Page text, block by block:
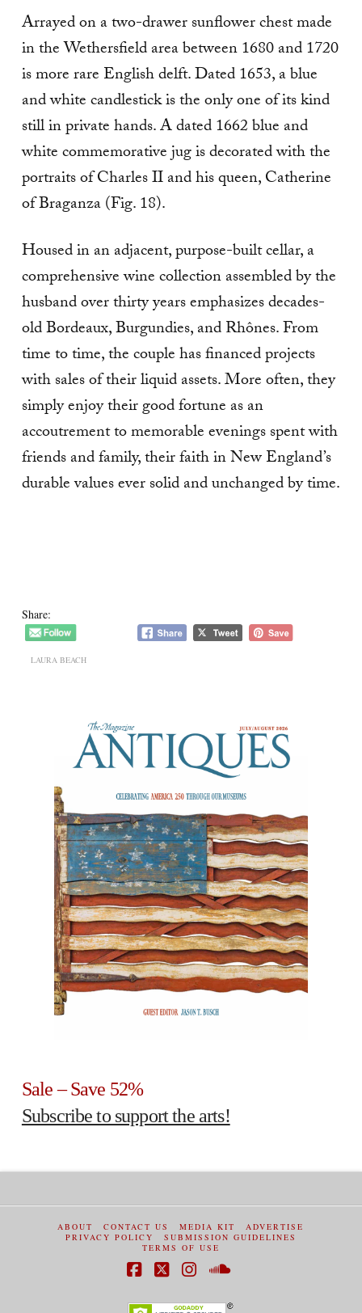
Arrayed on a two-drawer sunflower chest made
in the Wethersfield area between 1680 and 1720
is more rare English delft. Dated 1653, a blue
and white candlestick is the only one of its kind
still in private hands. A dated 1662 blue and
white commemorative jug is decorated with the
portraits of Charles II and his queen, Catherine
of Braganza (Fig. 18).
Housed in an adjacent, purpose-built cellar, a
comprehensive wine collection assembled by the
husband over thirty years emphasizes decades-
old Bordeaux, Burgundies, and Rhônes. From
time to time, the couple has financed projects
with sales of their liquid assets. More often, they
simply enjoy their good fortune as an
accoutrement to memorable evenings spent with
friends and fam­ily, their faith in New England’s
durable values ever solid and unchanged by time.
Share:
LAURA BEACH
Sale – Save 52%
Subscribe to support the arts!
ABOUT CONTACT US MEDIA KIT
ADVERTISE
PRIVACY POLICY
SUBMISSION GUIDELINES
TERMS OF USE
Facebook
X